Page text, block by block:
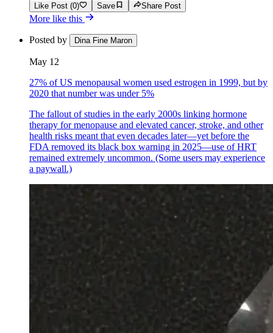
Like Post (0) Save Share Post
More like this
Posted by Dina Fine Maron
May 12
27% of US menopausal women used estrogen in 1999, but by
2020 that number was under 5%
The fallout of studies in the early 2000s linking hormone
therapy for menopause and elevated cancer, stroke, and other
health risks meant that even decades later—yet before the
FDA removed its black box warning in 2025—use of HRT
remained extremely uncommon. (Some users may experience
a paywall.)